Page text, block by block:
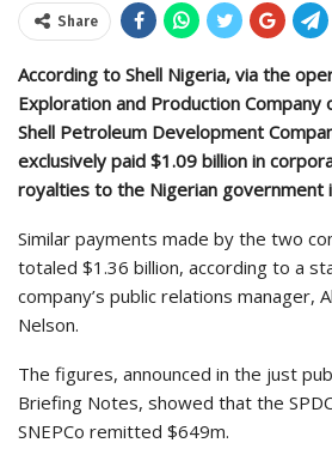
Share
According to Shell Nigeria, via the
Exploration and Production Company
Shell Petroleum Development
exclusively paid $1.09 billion in
royalties to the Nigerian government
Similar payments made by the two
totaled $1.36 billion, according to a
company’s public relations manager,
Nelson.
The figures, announced in the just
Briefing Notes, showed that the
SNEPCo remitted $649m.